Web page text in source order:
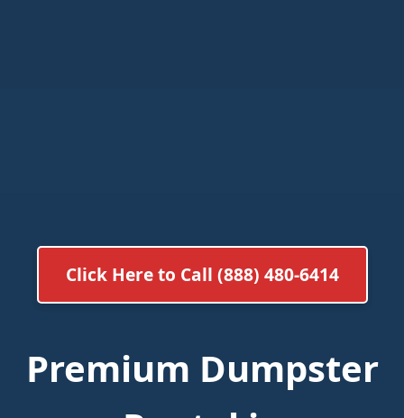
Click Here to Call (888) 480-6414
Premium Dumpster